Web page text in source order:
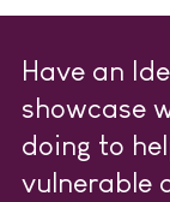
Have an
showcase
doing to
vulnerable